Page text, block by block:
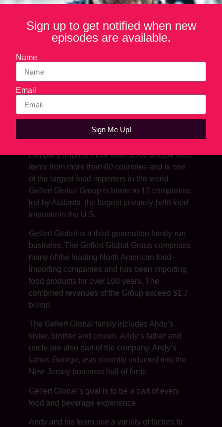
SHOW NOTES
company imports more than 5,500 unique food
items from more than 60 countries and is one
of the largest food importers in the world.
Gellert Global Group is home to 12 companies,
led by Atalanta, the largest privately-held food
importer in the U.S.
Gellert Global is a third-generation family-run
business. The Gellert Global Group comprises
many of the leading North American food-
importing companies and has been importing
food products for over 100 years. The
combined revenues of the Group exceed $1.7
billion.
The Gellert Global family includes Andy’s
sister, brother and cousin. Andy’s father and
uncle are also part of the company. Andy’s
father, George, was recently inducted into the
New Jersey business hall of fame.
Gellert Global’s goal is to be a part of every
food and beverage experience.
Andy and his team use a variety of factors to
Sign up to get notified when new
episodes are available.
Name
Email
Sign Me Up!